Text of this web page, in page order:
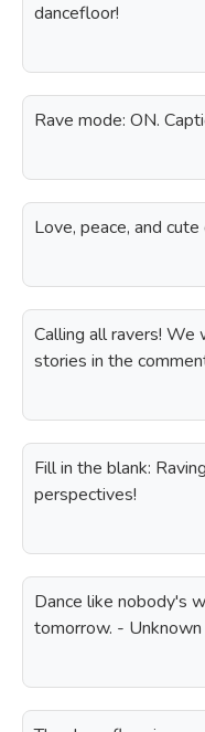
dancefloor!
Rave mode: ON.
Love, peace, and
Calling all ravers! We
stories in the
Fill in the blank:
perspectives!
Dance like nobody's
tomorrow. - Unknown